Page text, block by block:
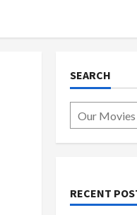
SEARCH
RECENT